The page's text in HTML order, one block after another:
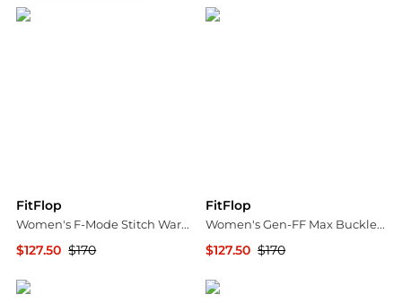
FitFlop
Women's F-Mode Stitch Warm Tumbled Leather Chelsea Boots
$127.50 $170
FitFlop
Women's Gen-FF Max Buckle Sandals
$127.50 $170